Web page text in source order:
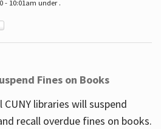
- 10:01am under .
Fines on Books
CUNY libraries will suspend
recall overdue fines on books.